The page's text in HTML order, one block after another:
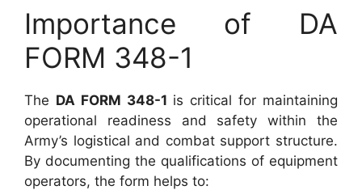
Importance of DA
FORM 348-1
The DA FORM 348-1 is critical for maintaining
operational readiness and safety within the
Army’s logistical and combat support structure.
By documenting the qualifications of equipment
operators, the form helps to: